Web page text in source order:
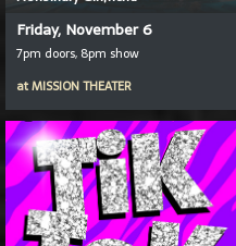
Friday, November 6
7pm doors, 8pm show
atMISSION THEATER